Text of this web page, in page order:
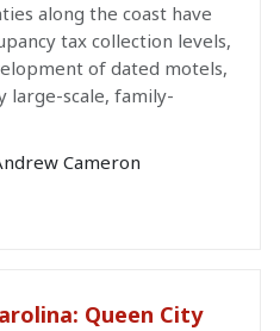
along the coast have
tax collection levels,
of dated motels,
large-scale, family-
Cameron
Queen City